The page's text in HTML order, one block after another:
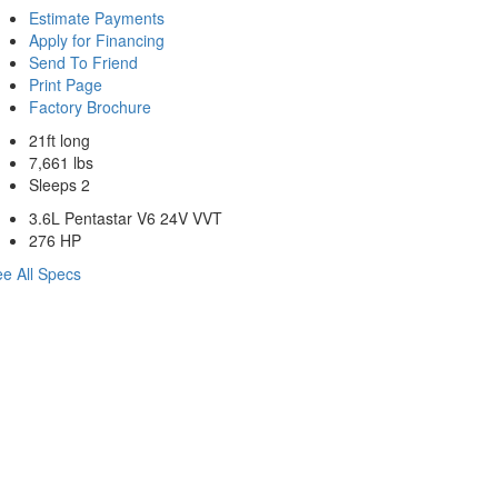
Estimate Payments
Apply for Financing
Send To Friend
Print Page
Factory Brochure
21ft long
7,661 lbs
Sleeps 2
3.6L Pentastar V6 24V VVT
276 HP
All Specs